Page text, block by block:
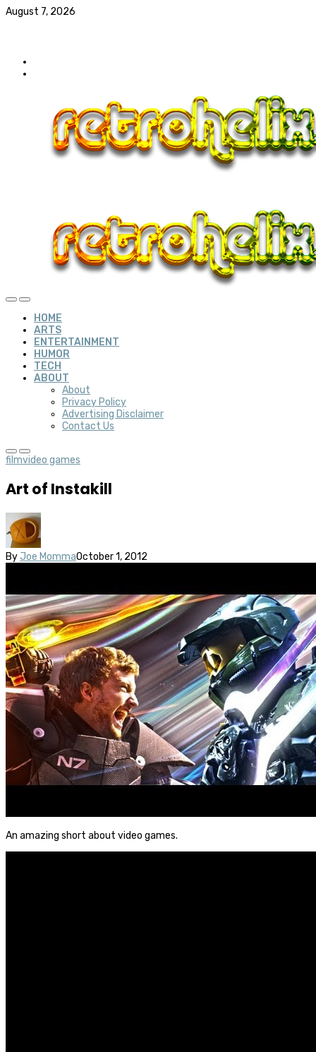
August 7, 2026
HOME
ARTS
ENTERTAINMENT
HUMOR
TECH
ABOUT
About
Privacy Policy
Advertising Disclaimer
Contact Us
filmvideo games
Art of Instakill
By Joe MommaOctober 1, 2012
An amazing short about video games.